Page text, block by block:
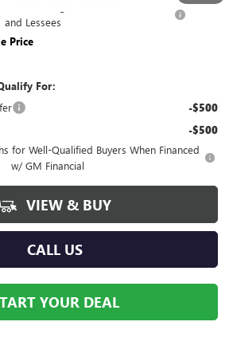
and Lessees
-$500
Price
For:
-$500
-$500
for Well-Qualified Buyers When Financed
w/ GM Financial
VIEW & BUY
CALL US
YOUR DEAL